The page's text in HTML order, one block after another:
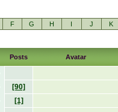
F G H I J K
Posts Avatar
[90]
[1]